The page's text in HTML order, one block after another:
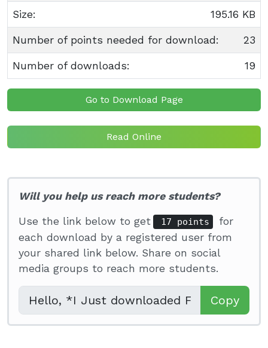
Size: 195.16 KB
Number of points needed for download: 23
Number of downloads: 19
Go to Download Page
Read Online
Will you help us reach more students?
Use the link below to get 17 points
for
each download by a registered user from
your shared link below. Share on social
media groups to reach more students.
Copy